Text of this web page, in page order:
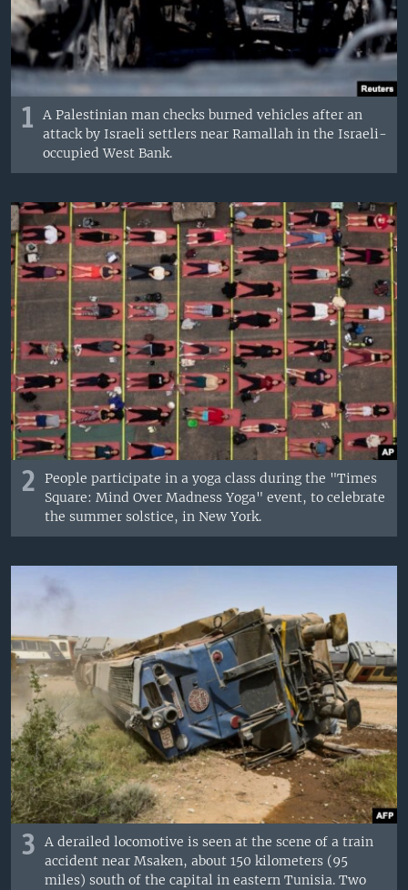
1
A Palestinian man checks burned vehicles after an
attack by Israeli settlers near Ramallah in the Israeli-
occupied West Bank.
2
People participate in a yoga class during the "Times
Square: Mind Over Madness Yoga" event, to celebrate
the summer solstice, in New York.
3
A derailed locomotive is seen at the scene of a train
accident near Msaken, about 150 kilometers (95
miles) south of the capital in eastern Tunisia. Two